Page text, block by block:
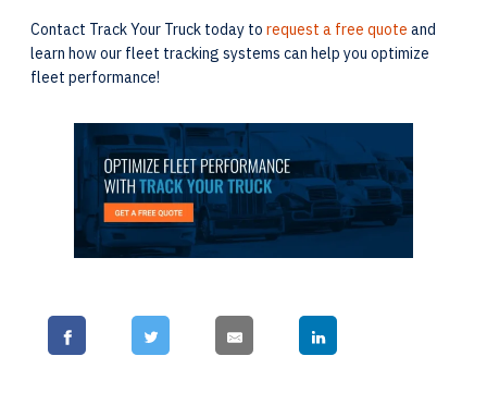
Contact Track Your Truck today to request a free quote and
learn how our fleet tracking systems can help you optimize
fleet performance!